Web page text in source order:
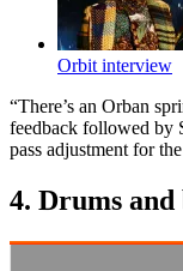
Orbit interview
“There’s an Orban
feedback followed by
pass adjustment for
4. Drums